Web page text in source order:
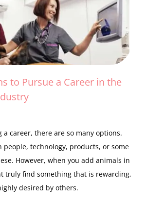
to Pursue a Career in the
a career, there are so many options.
people, technology, products, or some
However, when you add animals in
truly find something that is rewarding,
desired by others.